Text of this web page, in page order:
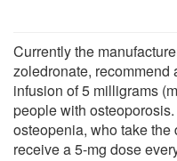
Currently the
zoledronate,
infusion of 5 milligrams
people with
osteopenia, who take
receive a 5-mg dose